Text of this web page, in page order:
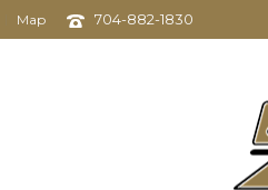
Map 704-882-1830